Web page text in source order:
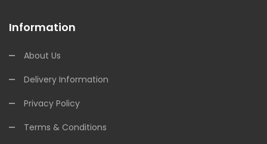
Information
About Us
Delivery Information
Privacy Policy
Terms & Conditions